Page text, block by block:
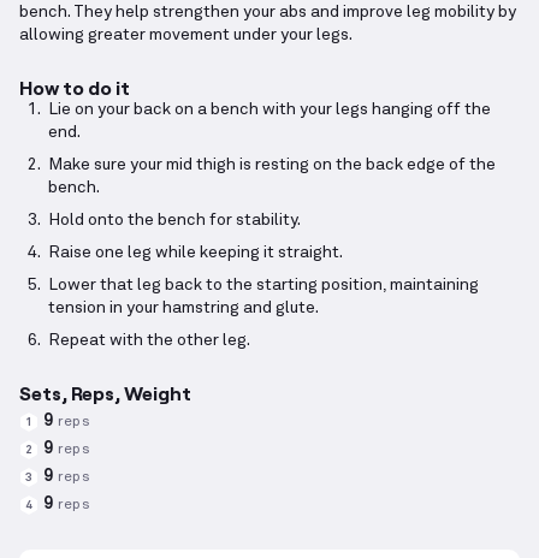
bench. They help strengthen your abs and improve leg mobility by
allowing greater movement under your legs.
How to do it
Lie on your back on a bench with your legs hanging off the
end.
Make sure your mid thigh is resting on the back edge of the
bench.
Hold onto the bench for stability.
Raise one leg while keeping it straight.
Lower that leg back to the starting position, maintaining
tension in your hamstring and glute.
Repeat with the other leg.
Sets, Reps, Weight
1 9 reps
2 9 reps
3 9 reps
4 9 reps